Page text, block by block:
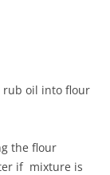
rub oil into flour
the flour
if mixture is